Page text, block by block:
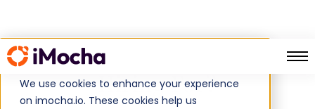
We use cookies to enhance your experience
on imocha.io. These cookies help us
Which Role/Skills Are You
Hiring For?